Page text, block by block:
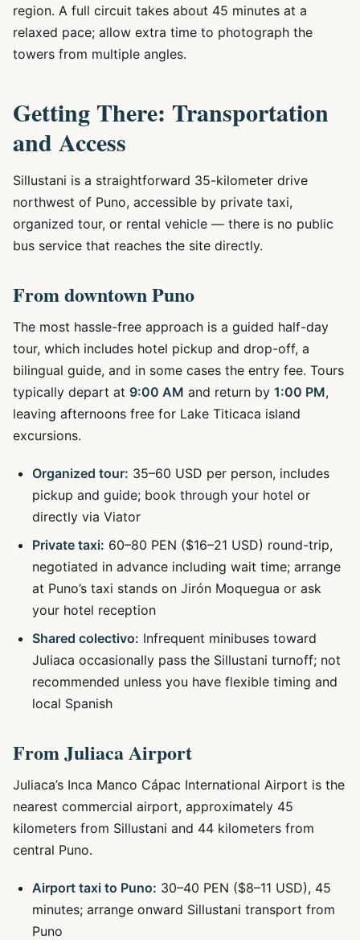
region. A full circuit takes about 45 minutes at a
relaxed pace; allow extra time to photograph the
towers from multiple angles.
Getting There: Transportation
and Access
Sillustani is a straightforward 35-kilometer drive
northwest of Puno, accessible by private taxi,
organized tour, or rental vehicle — there is no public
bus service that reaches the site directly.
From downtown Puno
The most hassle-free approach is a guided half-day
tour, which includes hotel pickup and drop-off, a
bilingual guide, and in some cases the entry fee. Tours
typically depart at 9:00 AM and return by 1:00 PM,
leaving afternoons free for Lake Titicaca island
excursions.
Organized tour: 35–60 USD per person, includes
pickup and guide; book through your hotel or
directly via Viator
Private taxi: 60–80 PEN ($16–21 USD) round-trip,
negotiated in advance including wait time; arrange
at Puno’s taxi stands on Jirón Moquegua or ask
your hotel reception
Shared colectivo: Infrequent minibuses toward
Juliaca occasionally pass the Sillustani turnoff; not
recommended unless you have flexible timing and
local Spanish
From Juliaca Airport
Juliaca’s Inca Manco Cápac International Airport is the
nearest commercial airport, approximately 45
kilometers from Sillustani and 44 kilometers from
central Puno.
Airport taxi to Puno: 30–40 PEN ($8–11 USD), 45
minutes; arrange onward Sillustani transport from
Puno